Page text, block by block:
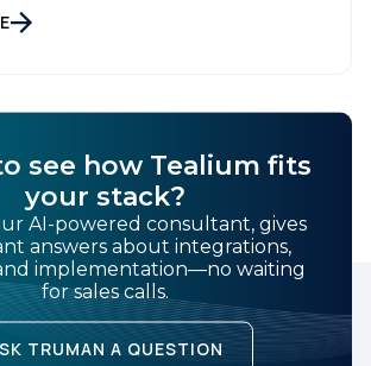
in Enterprise Performance
matter and reliability is non-
see how Tealium fits
your stack?
AI-powered consultant, gives
answers about integrations,
implementation—no waiting
for sales calls.
TRUMAN A QUESTION